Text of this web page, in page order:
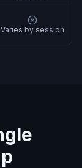
Varies by session